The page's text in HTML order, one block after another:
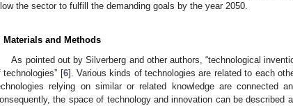
the sector to fulfill the demanding goals by the year 2050.
Materials and Methods
As pointed out by Silverberg and other authors, “technological
technologies” [6]. Various kinds of technologies are related to each
relying on similar or related knowledge are connected
the space of technology and innovation can be described